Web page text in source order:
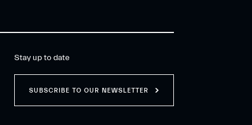
Stay up to date
SUBSCRIBE TO OUR NEWSLETTER